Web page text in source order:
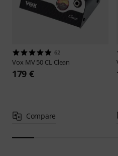
62
Vox MV 50 CL Clean
179 €
Compare